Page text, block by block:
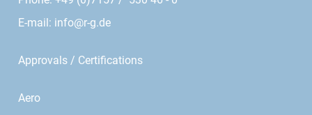
E-mail: info@r-g.de
Approvals / Certifications
Aero